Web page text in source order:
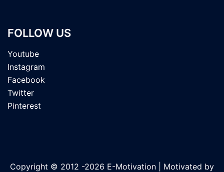
FOLLOW US
Youtube
Instagram
Facebook
Twitter
Pinterest
Copyright © 2012 -2026 E-Motivation | Motivated by